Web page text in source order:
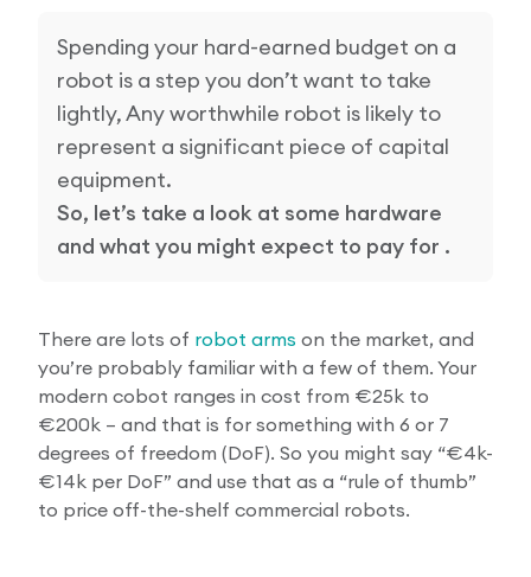
Spending your hard-earned budget on a
robot is a step you don’t want to take
lightly, Any worthwhile robot is likely to
represent a significant piece of capital
equipment.
So, let’s take a look at some hardware
and what you might expect to pay for .
There are lots of robot arms on the market, and
you’re probably familiar with a few of them. Your
modern cobot ranges in cost from €25k to
€200k – and that is for something with 6 or 7
degrees of freedom (DoF). So you might say “€4k-
€14k per DoF” and use that as a “rule of thumb”
to price off-the-shelf commercial robots.